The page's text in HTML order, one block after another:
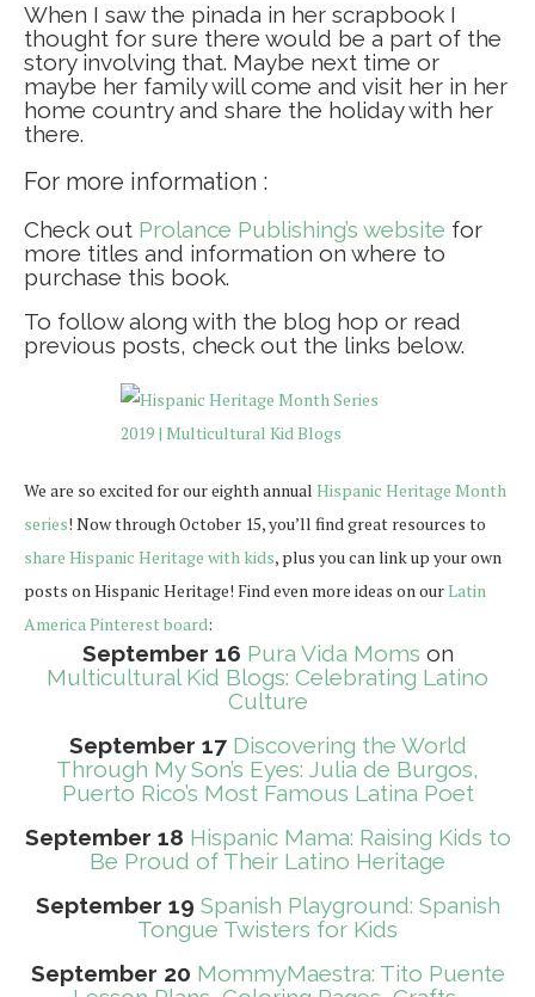
When I saw the pinada in her scrapbook I
thought for sure there would be a part of the
story involving that. Maybe next time or
maybe her family will come and visit her in her
home country and share the holiday with her
there.
For more information :
Check out Prolance Publishing’s website for
more titles and information on where to
purchase this book.
To follow along with the blog hop or read
previous posts, check out the links below.
We are so excited for our eighth annual Hispanic Heritage Month
series! Now through October 15, you’ll find great resources to
share Hispanic Heritage with kids, plus you can link up your own
posts on Hispanic Heritage! Find even more ideas on ourLatin
America Pinterest board:
September 16 Pura Vida Moms on
Multicultural Kid Blogs: Celebrating Latino
Culture
September 17 Discovering the World
Through My Son’s Eyes: Julia de Burgos,
Puerto Rico’s Most Famous Latina Poet
September 18 Hispanic Mama: Raising Kids to
Be Proud of Their Latino Heritage
September 19 Spanish Playground: Spanish
Tongue Twisters for Kids
September 20 MommyMaestra: Tito Puente